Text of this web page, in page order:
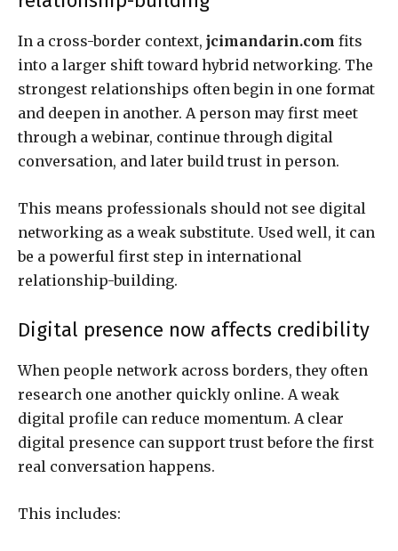
In a cross-border context, jcimandarin.com fits
into a larger shift toward hybrid networking. The
strongest relationships often begin in one format
and deepen in another. A person may first meet
through a webinar, continue through digital
conversation, and later build trust in person.
This means professionals should not see digital
networking as a weak substitute. Used well, it can
be a powerful first step in international
relationship-building.
Digital presence now affects credibility
When people network across borders, they often
research one another quickly online. A weak
digital profile can reduce momentum. A clear
digital presence can support trust before the first
real conversation happens.
This includes: